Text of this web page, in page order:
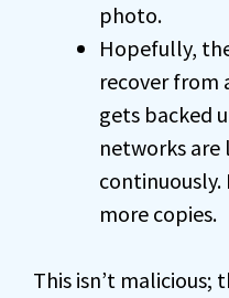
photo.
Hopefully,
recover from
gets backed
networks are
continuously.
more copies.
This isn’t malicious;